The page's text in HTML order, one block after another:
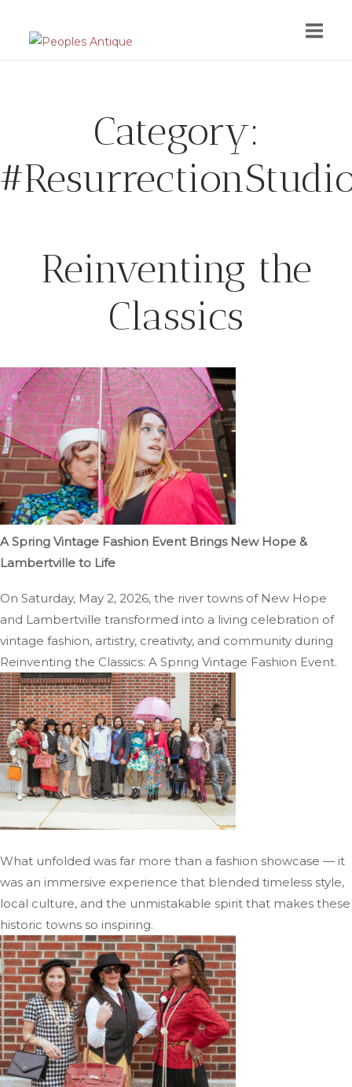
Category:
Reinventing the
Classics
A Spring Vintage Fashion Event Brings New Hope &
Lambertville to Life
On Saturday, May 2, 2026, the river towns of New Hope
and Lambertville transformed into a living celebration of
vintage fashion, artistry, creativity, and community during
Reinventing the Classics: A Spring Vintage Fashion Event.
What unfolded was far more than a fashion showcase — it
was an immersive experience that blended timeless style,
local culture, and the unmistakable spirit that makes these
historic towns so inspiring.